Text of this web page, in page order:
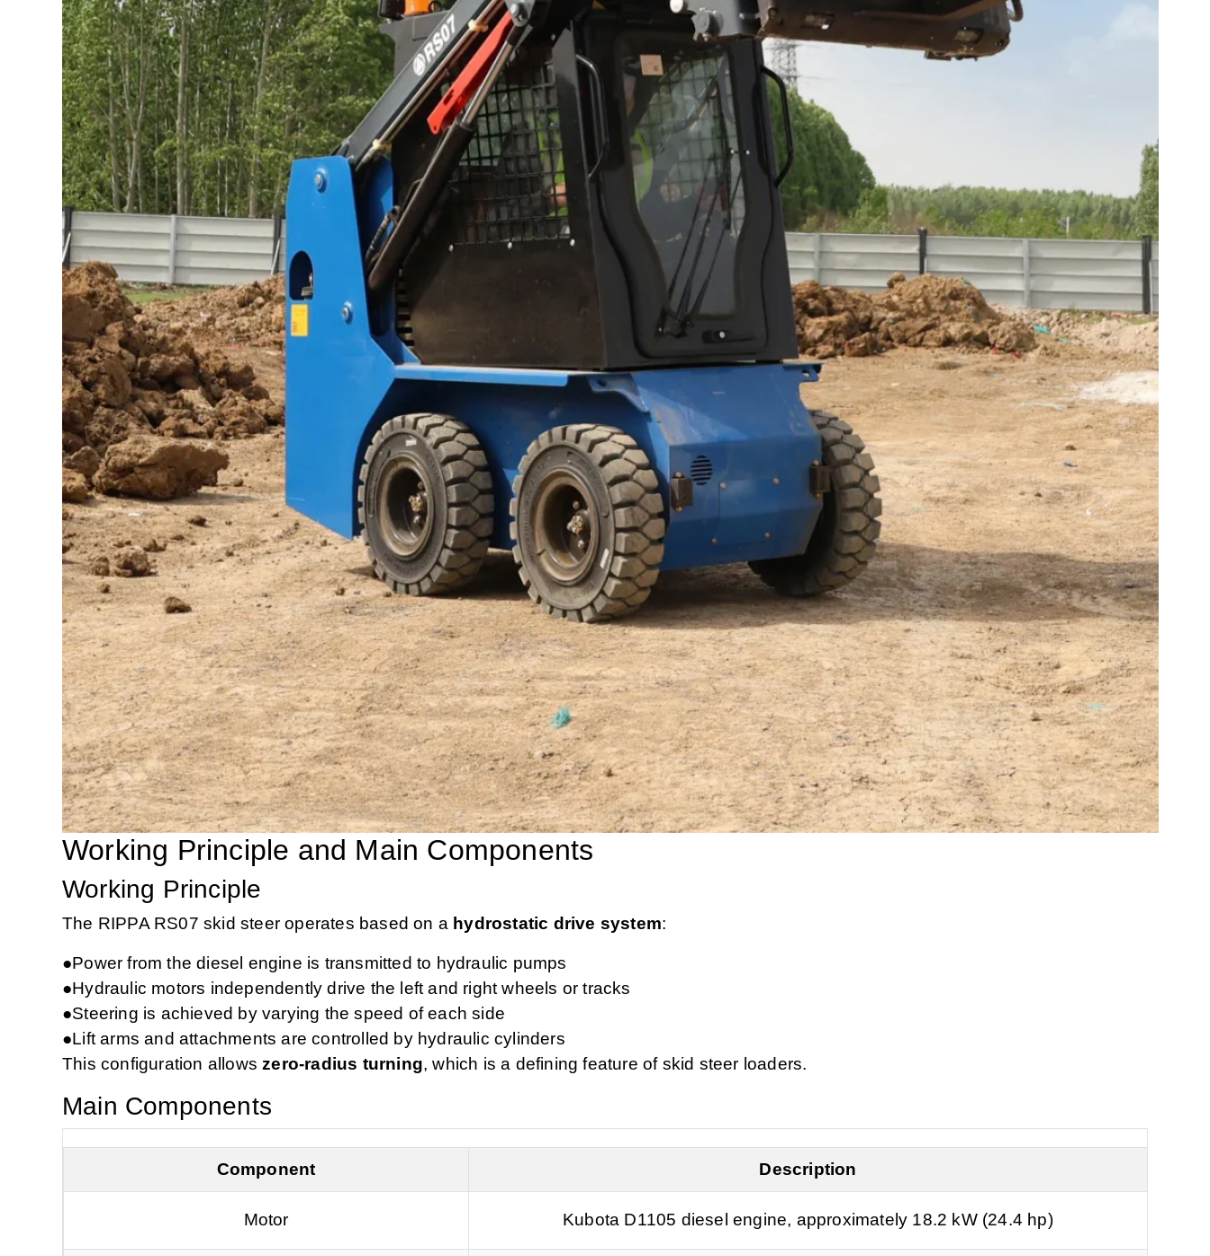
Working Principle and Main Components
Working Principle
The RIPPA RS07 skid steer operates based on a hydrostatic drive system:
●Power from the diesel engine is transmitted to hydraulic pumps
●Hydraulic motors independently drive the left and right wheels or tracks
●Steering is achieved by varying the speed of each side
●Lift arms and attachments are controlled by hydraulic cylinders
This configuration allowszero‑radius turning, which is a defining feature of skid steer loaders.
Main Components
Component Description
Motor Kubota D1105 diesel engine, approximately 18.2 kW (24.4 hp)